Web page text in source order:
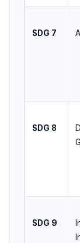
SDG 7
SDG 8
SDG 9